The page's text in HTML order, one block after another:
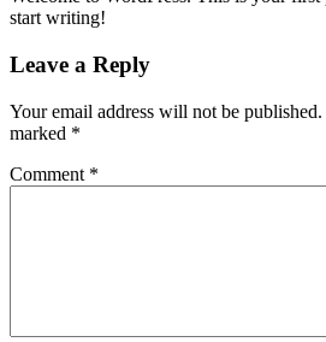
start writing!
Leave a Reply
Your email address will not be published.
marked *
Comment *